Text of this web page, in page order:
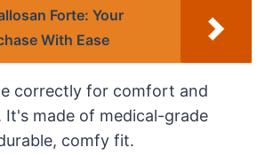
Forte: Your
With Ease
correctly for comfort and
It's made of medical-grade
comfy fit.